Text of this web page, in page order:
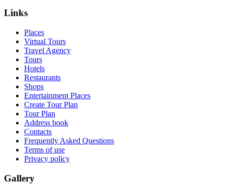
Links
Places
Virtual Tours
Travel Agency
Tours
Hotels
Restaurants
Shops
Entertainment Places
Create Tour Plan
Tour Plan
Address book
Contacts
Frequently Asked Questions
Terms of use
Privacy policy
Gallery